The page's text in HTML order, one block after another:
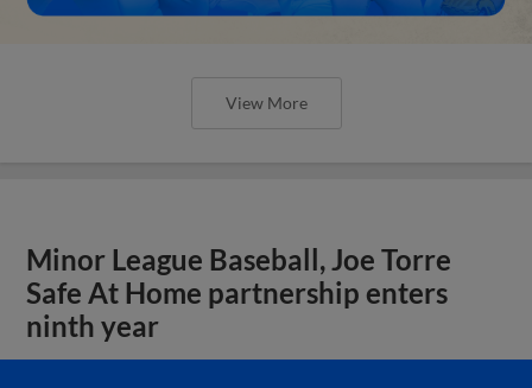
View More
Minor League Baseball, Joe Torre
Safe At Home partnership enters
ninth year